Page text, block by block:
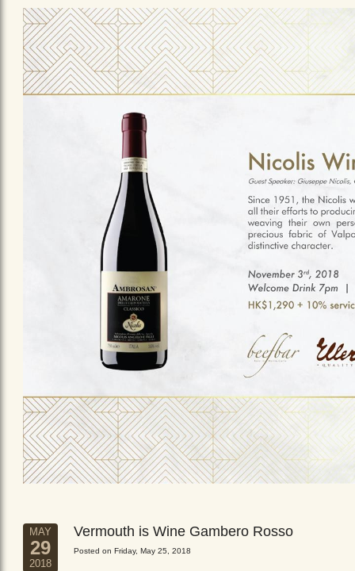
MAY
29
2018
Vermouth is Wine Gambero Rosso
Posted on Friday, May 25, 2018